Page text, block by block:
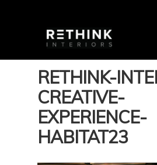
RETHINK-
CREATIVE-
EXPERIENCE-
HABITAT23